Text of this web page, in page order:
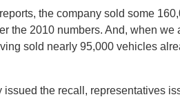
the company sold some
the 2010 numbers. And, when
sold nearly 95,000 vehicles
the recall, representatives